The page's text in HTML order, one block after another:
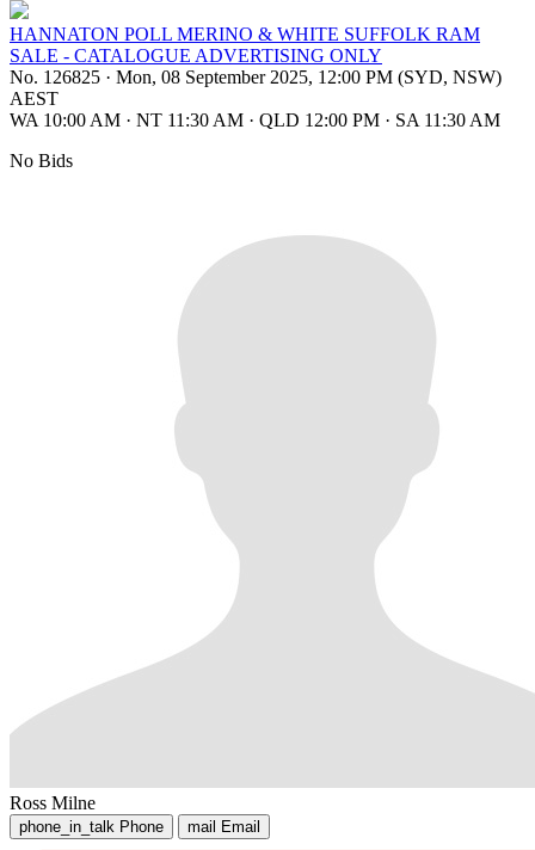
HANNATON POLL MERINO & WHITE SUFFOLK RAM
SALE - CATALOGUE ADVERTISING ONLY
No. 126825 · Mon, 08 September 2025, 12:00 PM (SYD, NSW)
AEST
WA 10:00 AM · NT 11:30 AM · QLD 12:00 PM · SA 11:30 AM
No Bids
Ross Milne
phone_in_talk Phone mail Email